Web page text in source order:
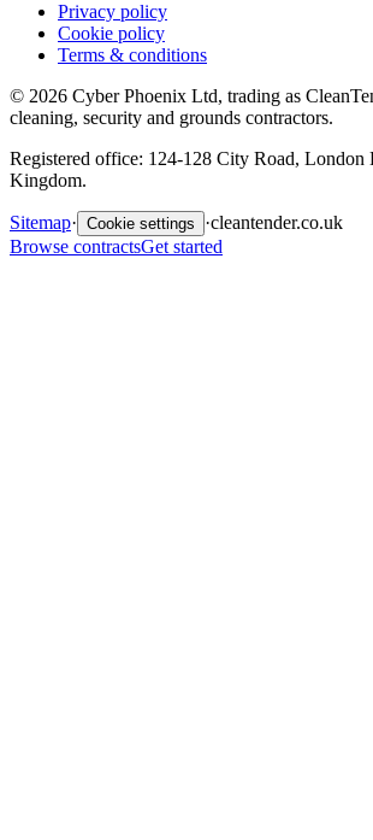
Privacy policy
Cookie policy
Terms & conditions
© 2026 Cyber Phoenix Ltd, trading as
cleaning, security and grounds contractors.
Registered office: 124-128 City Road,
Kingdom.
Sitemap· Cookie settings ·cleantender.co.uk
Browse contractsGet started